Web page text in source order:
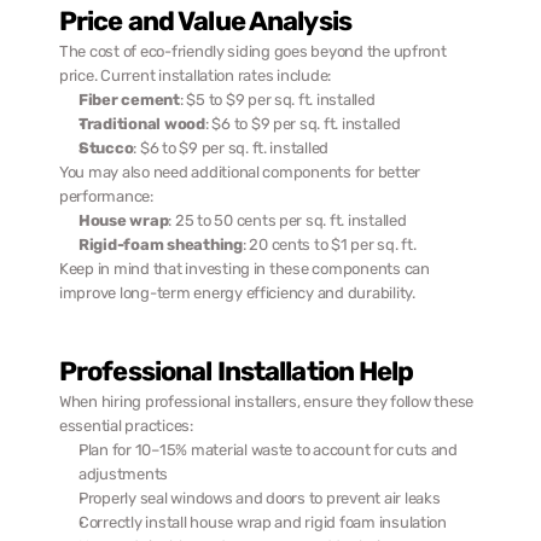
Price and Value Analysis
The cost of eco-friendly siding goes beyond the upfront
price. Current installation rates include:
Fiber cement: $5 to $9 per sq. ft. installed
Traditional wood: $6 to $9 per sq. ft. installed
Stucco: $6 to $9 per sq. ft. installed
You may also need additional components for better
performance:
House wrap: 25 to 50 cents per sq. ft. installed
Rigid-foam sheathing: 20 cents to $1 per sq. ft.
Keep in mind that investing in these components can
improve long-term energy efficiency and durability.
Professional Installation Help
When hiring professional installers, ensure they follow these
essential practices:
Plan for 10–15% material waste to account for cuts and
adjustments
Properly seal windows and doors to prevent air leaks
Correctly install house wrap and rigid foam insulation